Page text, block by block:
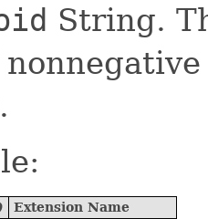
String.
Extension Name